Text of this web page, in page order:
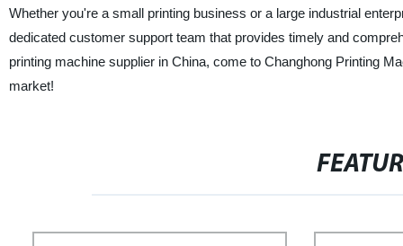
Whether you're a small printing business or a large industrial
dedicated customer support team that provides timely and
printing machine supplier in China, come to Changhong Printing
market!